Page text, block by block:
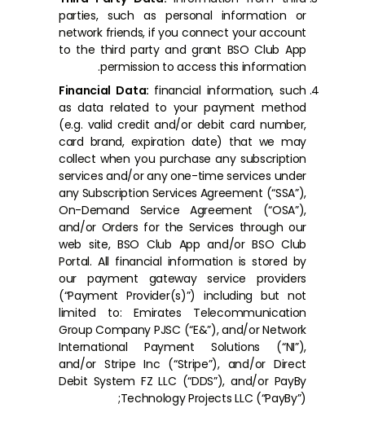
parties, such as personal information or
network friends, if you connect your account
to the third party and grant BSO Club App
permission to access this information.
Financial Data: financial information, such
as data related to your payment method
(e.g. valid credit and/or debit card number,
card brand, expiration date) that we may
collect when you purchase any subscription
services and/or any one-time services under
any Subscription Services Agreement (“SSA”),
On-Demand Service Agreement (“OSA”),
and/or Orders for the Services through our
web site, BSO Club App and/or BSO Club
Portal. All financial information is stored by
our payment gateway service providers
(“Payment Provider(s)”) including but not
limited to: Emirates Telecommunication
Group Company PJSC (“E&”), and/or Network
International Payment Solutions (“NI”),
and/or Stripe Inc (“Stripe”), and/or Direct
Debit System FZ LLC (“DDS”), and/or PayBy
Technology Projects LLC (“PayBy”);